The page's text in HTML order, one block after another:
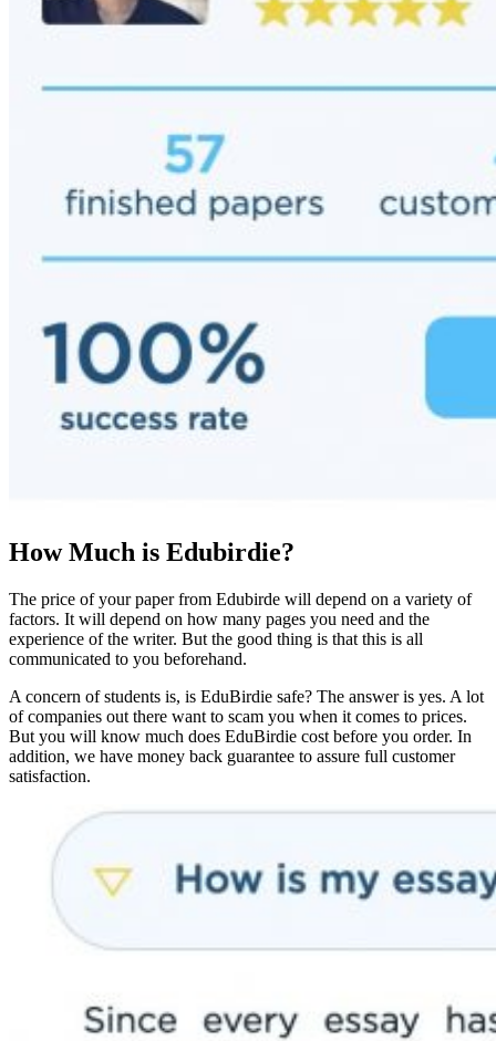
How Much is Edubirdie?
The price of your paper from Edubirde will depend on a variety of
factors. It will depend on how many pages you need and the
experience of the writer. But the good thing is that this is all
communicated to you beforehand.
A concern of students is, is EduBirdie safe? The answer is yes. A lot
of companies out there want to scam you when it comes to prices.
But you will know much does EduBirdie cost before you order. In
addition, we have money back guarantee to assure full customer
satisfaction.